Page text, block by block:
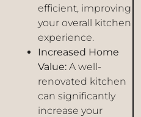
efficient, improving
your overall kitchen
experience.
Increased Home
Value: A well-
renovated kitchen
can significantly
increase your